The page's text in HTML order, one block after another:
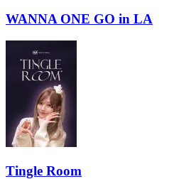
WANNA ONE GO in LA
Tingle Room